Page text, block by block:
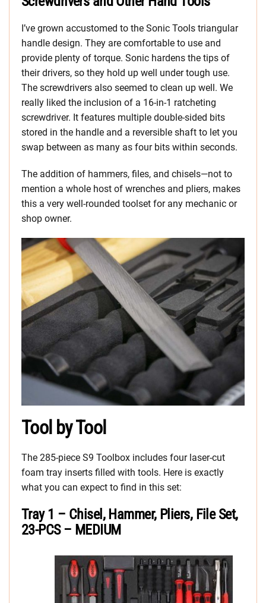
I’ve grown accustomed to the Sonic Tools triangular
handle design. They are comfortable to use and
provide plenty of torque. Sonic hardens the tips of
their drivers, so they hold up well under tough use.
The screwdrivers also seemed to clean up well. We
really liked the inclusion of a 16-in-1 ratcheting
screwdriver. It features multiple double-sided bits
stored in the handle and a reversible shaft to let you
swap between as many as four bits within seconds.
The addition of hammers, files, and chisels—not to
mention a whole host of wrenches and pliers, makes
this a very well-rounded toolset for any mechanic or
shop owner.
Tool by Tool
The 285-piece S9 Toolbox includes four laser-cut
foam tray inserts filled with tools. Here is exactly
what you can expect to find in this set:
Tray 1 – Chisel, Hammer, Pliers, File Set,
23-PCS – MEDIUM